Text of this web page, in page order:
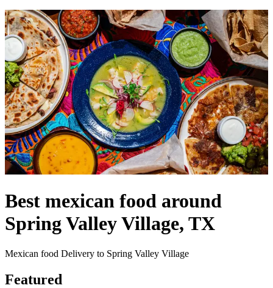
Best mexican food around
Spring Valley Village, TX
Mexican food Delivery to Spring Valley Village
Featured